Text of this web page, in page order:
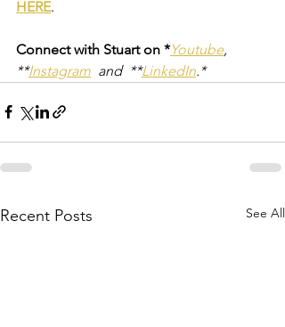
HERE.
Connect with Stuart on *Youtube,
**Instagram
  and  **
LinkedIn.*
Recent Posts See All